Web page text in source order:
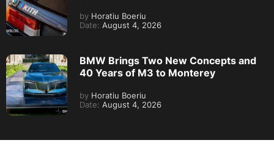
by Horatiu Boeriu
Date: August 4, 2026
BMW Brings Two New Concepts and
40 Years of M3 to Monterey
by Horatiu Boeriu
Date: August 4, 2026